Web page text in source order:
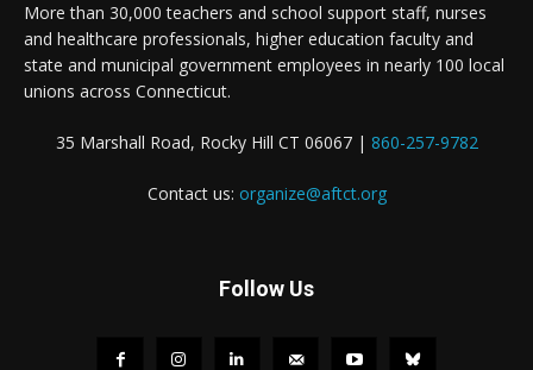
More than 30,000 teachers and school support staff, nurses
and healthcare professionals, higher education faculty and
state and municipal government employees in nearly 100 local
unions across Connecticut.
35 Marshall Road, Rocky Hill CT 06067 | 860-257-9782
Contact us: organize@aftct.org
Follow Us